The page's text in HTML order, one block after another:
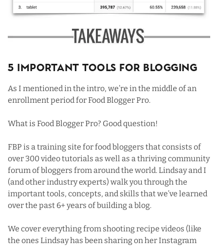
5 Important Tools For Blogging
As I mentioned in the intro, we’re in the middle of an
enrollment period forFood Blogger Pro.
What is Food Blogger Pro? Good question!
FBP is a training site for food bloggers that consists of
over 300 video tutorials as well as a thriving community
forum of bloggers from around the world. Lindsay and I
(and other industry experts) walk you through the
important tools, concepts, and skills that we’ve learned
over the past 6+ years of building a blog.
We cover everything from shooting recipe videos (like
the ones Lindsay has been sharing onher Instagram